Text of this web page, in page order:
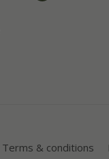
Terms & conditions